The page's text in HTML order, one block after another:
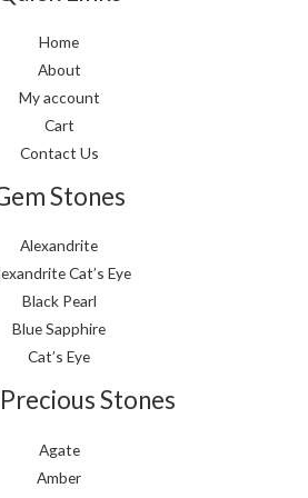
Home
About
My account
Cart
Contact Us
Stones
Alexandrite
Cat’s Eye
Black Pearl
Blue Sapphire
Cat’s Eye
Stones
Agate
Amber